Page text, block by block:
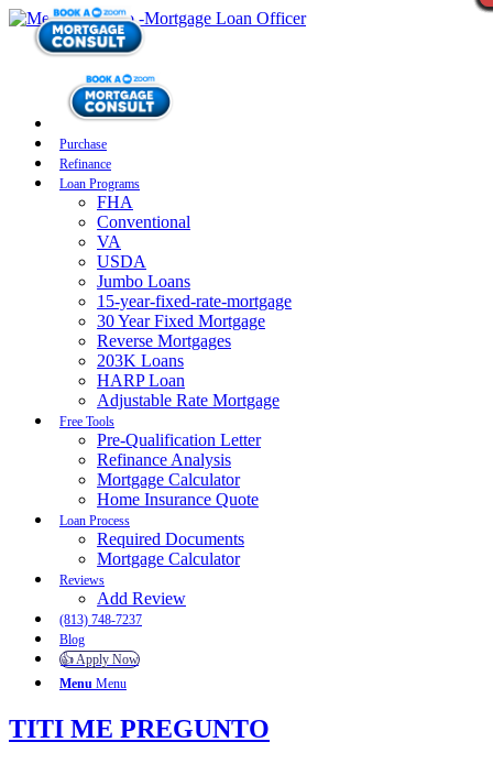
Purchase
Refinance
Loan Programs
FHA
Conventional
VA
USDA
Jumbo Loans
15-year-fixed-rate-mortgage
30 Year Fixed Mortgage
Reverse Mortgages
203K Loans
HARP Loan
Adjustable Rate Mortgage
Free Tools
Pre-Qualification Letter
Refinance Analysis
Mortgage Calculator
Home Insurance Quote
Loan Process
Required Documents
Mortgage Calculator
Reviews
Add Review
(813) 748-7237
Blog
👍 Apply Now
Menu Menu
TITI ME PREGUNTO